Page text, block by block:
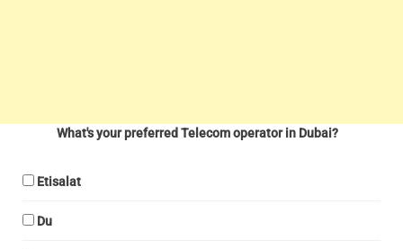
What's your preferred Telecom operator in Dubai?
Etisalat
Du